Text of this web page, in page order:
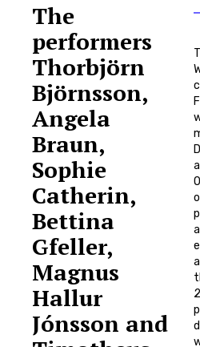
The
performers
Thorbjörn
Björnsson,
Angela
Braun,
Sophie
Catherin,
Bettina
Gfeller,
Magnus
Hallur
Jónsson and